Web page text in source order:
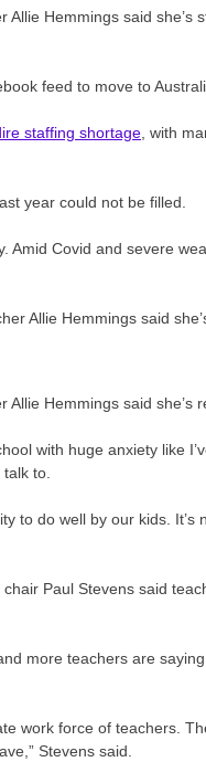
Hemmings​ said
feed to move to
staffing shortage, with
year could not be filled.
Amid Covid and severe
Hemmings said she’s
with huge anxiety like
to.
to do well by our kids.
Paul Stevens said
more teachers are
work force of teachers.
Stevens said.